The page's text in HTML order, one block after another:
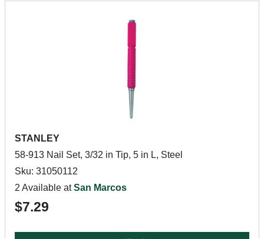
STANLEY
58-913 Nail Set, 3/32 in Tip, 5 in L, Steel
Sku: 31050112
2 Available atSan Marcos
$7.29